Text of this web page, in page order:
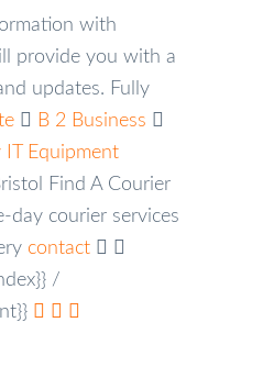
with
provide you with a
updates. Fully
B 2 Business
IT Equipment
Find A Courier
day courier services
contact
/